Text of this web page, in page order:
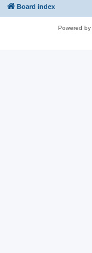
Board index
Powered by